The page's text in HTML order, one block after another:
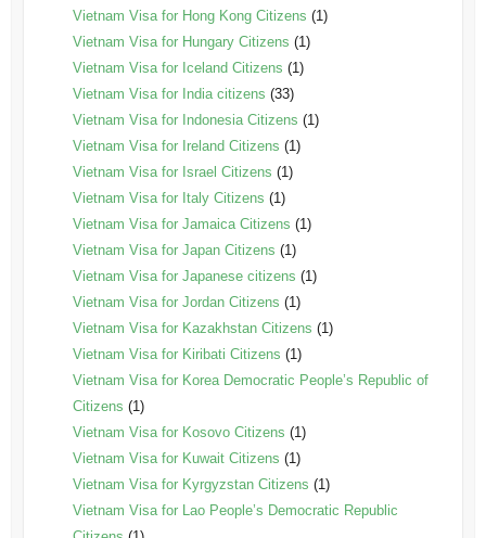
Vietnam Visa for Hong Kong Citizens (1)
Vietnam Visa for Hungary Citizens (1)
Vietnam Visa for Iceland Citizens (1)
Vietnam Visa for India citizens (33)
Vietnam Visa for Indonesia Citizens (1)
Vietnam Visa for Ireland Citizens (1)
Vietnam Visa for Israel Citizens (1)
Vietnam Visa for Italy Citizens (1)
Vietnam Visa for Jamaica Citizens (1)
Vietnam Visa for Japan Citizens (1)
Vietnam Visa for Japanese citizens (1)
Vietnam Visa for Jordan Citizens (1)
Vietnam Visa for Kazakhstan Citizens (1)
Vietnam Visa for Kiribati Citizens (1)
Vietnam Visa for Korea Democratic People’s Republic of
Citizens (1)
Vietnam Visa for Kosovo Citizens (1)
Vietnam Visa for Kuwait Citizens (1)
Vietnam Visa for Kyrgyzstan Citizens (1)
Vietnam Visa for Lao People’s Democratic Republic